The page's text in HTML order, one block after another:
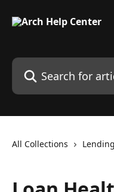
Search for articles...
All Collections Lending